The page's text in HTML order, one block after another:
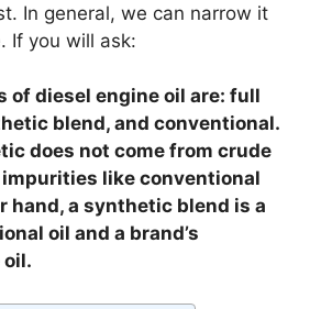
In general, we can narrow it
If you will ask:
of diesel engine oil are: full
blend, and conventional.
does not come from crude
impurities like conventional
hand, a synthetic blend is a
oil and a brand’s